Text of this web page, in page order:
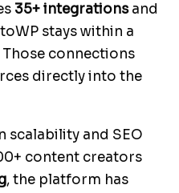
35+ integrationsand
stays within a
connections
directly into the
scalability and SEO
content creators
, the platform has